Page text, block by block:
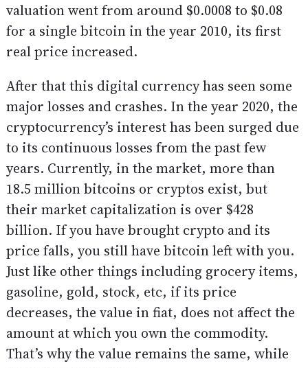
valuation went from around $0.0008 to $0.08
for a single bitcoin in the year 2010, its first
real price increased.
After that this digital currency has seen some
major losses and crashes. In the year 2020, the
cryptocurrency’s interest has been surged due
to its continuous losses from the past few
years. Currently, in the market, more than
18.5 million bitcoins or cryptos exist, but
their market capitalization is over $428
billion. If you have brought crypto and its
price falls, you still have bitcoin left with you.
Just like other things including grocery items,
gasoline, gold, stock, etc, if its price
decreases, the value in fiat, does not affect the
amount at which you own the commodity.
That’s why the value remains the same, while